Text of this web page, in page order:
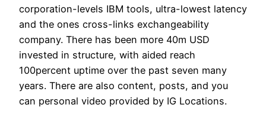
corporation-levels IBM tools, ultra-lowest latency
and the ones cross-links exchangeability
company. There has been more 40m USD
invested in structure, with aided reach
100percent uptime over the past seven many
years. There are also content, posts, and you
can personal video provided by IG Locations.